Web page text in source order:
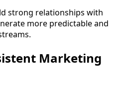
strong relationships with
more predictable and
Marketing